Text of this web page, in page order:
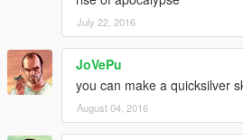
July 22, 2016
JoVePu
you can make a quicksilver
August 04, 2016